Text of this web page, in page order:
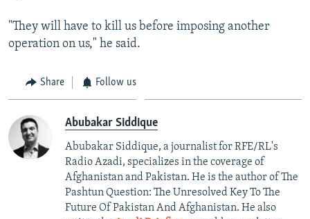
"They will have to kill us before imposing another
operation on us," he said.
Share Follow us
Abubakar Siddique
Abubakar Siddique, a journalist for RFE/RL's
Radio Azadi, specializes in the coverage of
Afghanistan and Pakistan. He is the author of The
Pashtun Question: The Unresolved Key To The
Future Of Pakistan And Afghanistan. He also